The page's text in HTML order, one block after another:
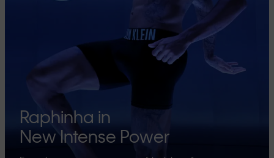
Raphinha in
New Intense Power